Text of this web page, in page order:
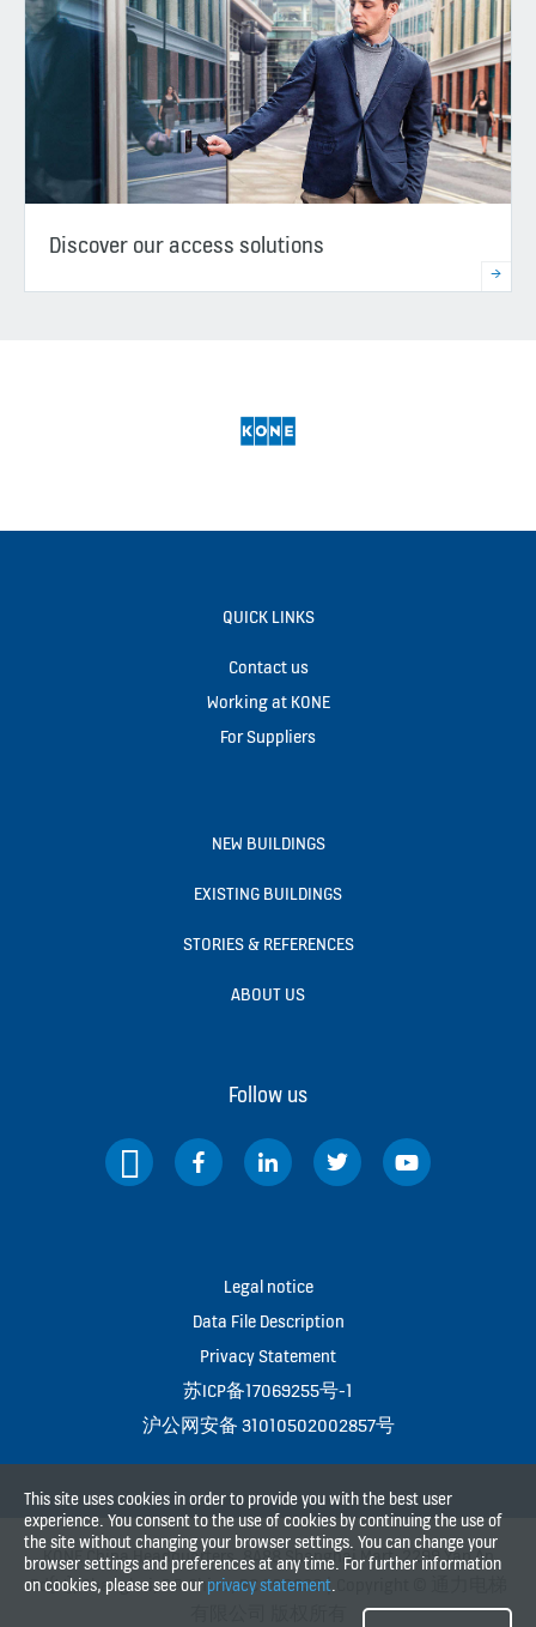
Discover our access solutions
This site uses cookies in order to provide you with the best user
experience. You consent to the use of cookies by continuing the use of
the site without changing your browser settings. You can change your
browser settings and preferences at any time. For further information
on cookies, please see our privacy statement.
QUICK LINKS
Contact us
Working at KONE
For Suppliers
NEW BUILDINGS
EXISTING BUILDINGS
STORIES & REFERENCES
ABOUT US
Follow us
Legal notice
Data File Description
Privacy Statement
苏ICP备17069255号-1
沪公网安备 31010502002857号
KONE China Headquarters, 8A88 Shanghai Mart, 2299 Yan An
Rd(W), Shanghai, P.R.China, PC 200336 | Copyright © 通力电梯